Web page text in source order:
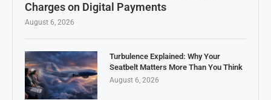
Charges on Digital Payments
August 6, 2026
Turbulence Explained: Why Your
Seatbelt Matters More Than You Think
August 6, 2026